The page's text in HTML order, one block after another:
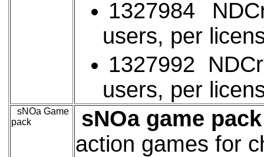
1327984
users, per
1327992
users, per
sNOa Game
pack
sNOa game
action games for